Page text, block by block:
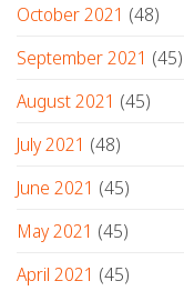
October 2021 (48)
September 2021 (45)
August 2021 (45)
July 2021 (48)
June 2021 (45)
May 2021 (45)
April 2021 (45)